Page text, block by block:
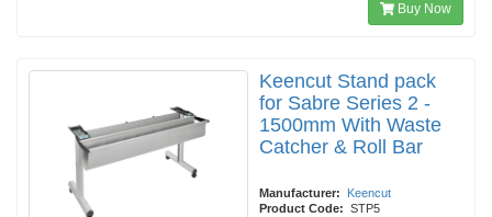
Buy Now
Keencut Stand pack
for Sabre Series 2 -
1500mm With Waste
Catcher & Roll Bar
Manufacturer:
Keencut
Product Code: STP5